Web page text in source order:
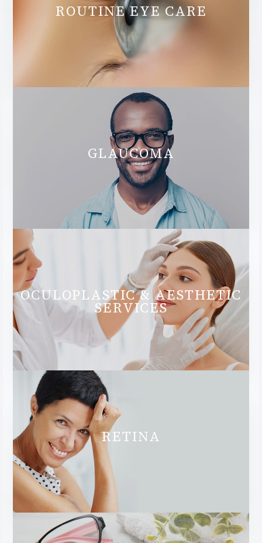
ROUTINE EYE CARE
GLAUCOMA
OCULOPLASTIC & AESTHETIC
SERVICES
RETINA